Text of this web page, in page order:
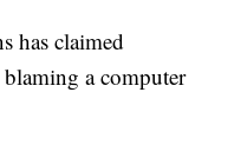
has claimed
a computer